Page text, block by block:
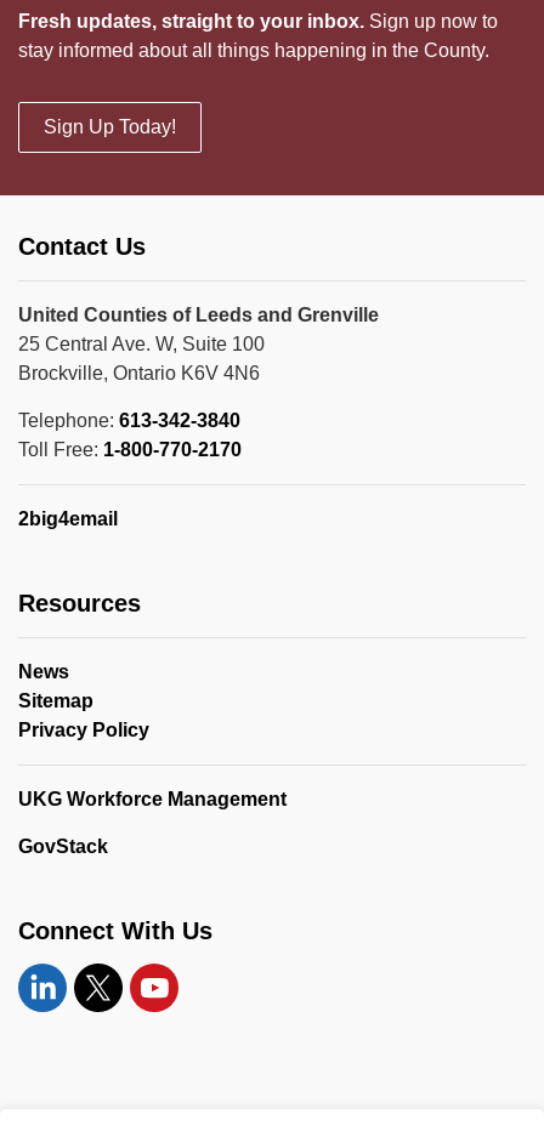
Fresh updates, straight to your inbox. Sign up now to
stay informed about all things happening in the County.
Sign Up Today!
Contact Us
United Counties of Leeds and Grenville
25 Central Ave. W, Suite 100
Brockville, Ontario K6V 4N6
Telephone: 613-342-3840
Toll Free: 1-800-770-2170
2big4email
Resources
News
Sitemap
Privacy Policy
UKG Workforce Management
GovStack
Connect With Us
LinkedinTwitter YouTube